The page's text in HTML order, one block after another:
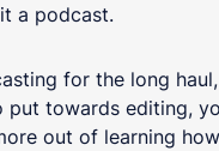
a podcast.
for the long
put towards editing,
out of learning